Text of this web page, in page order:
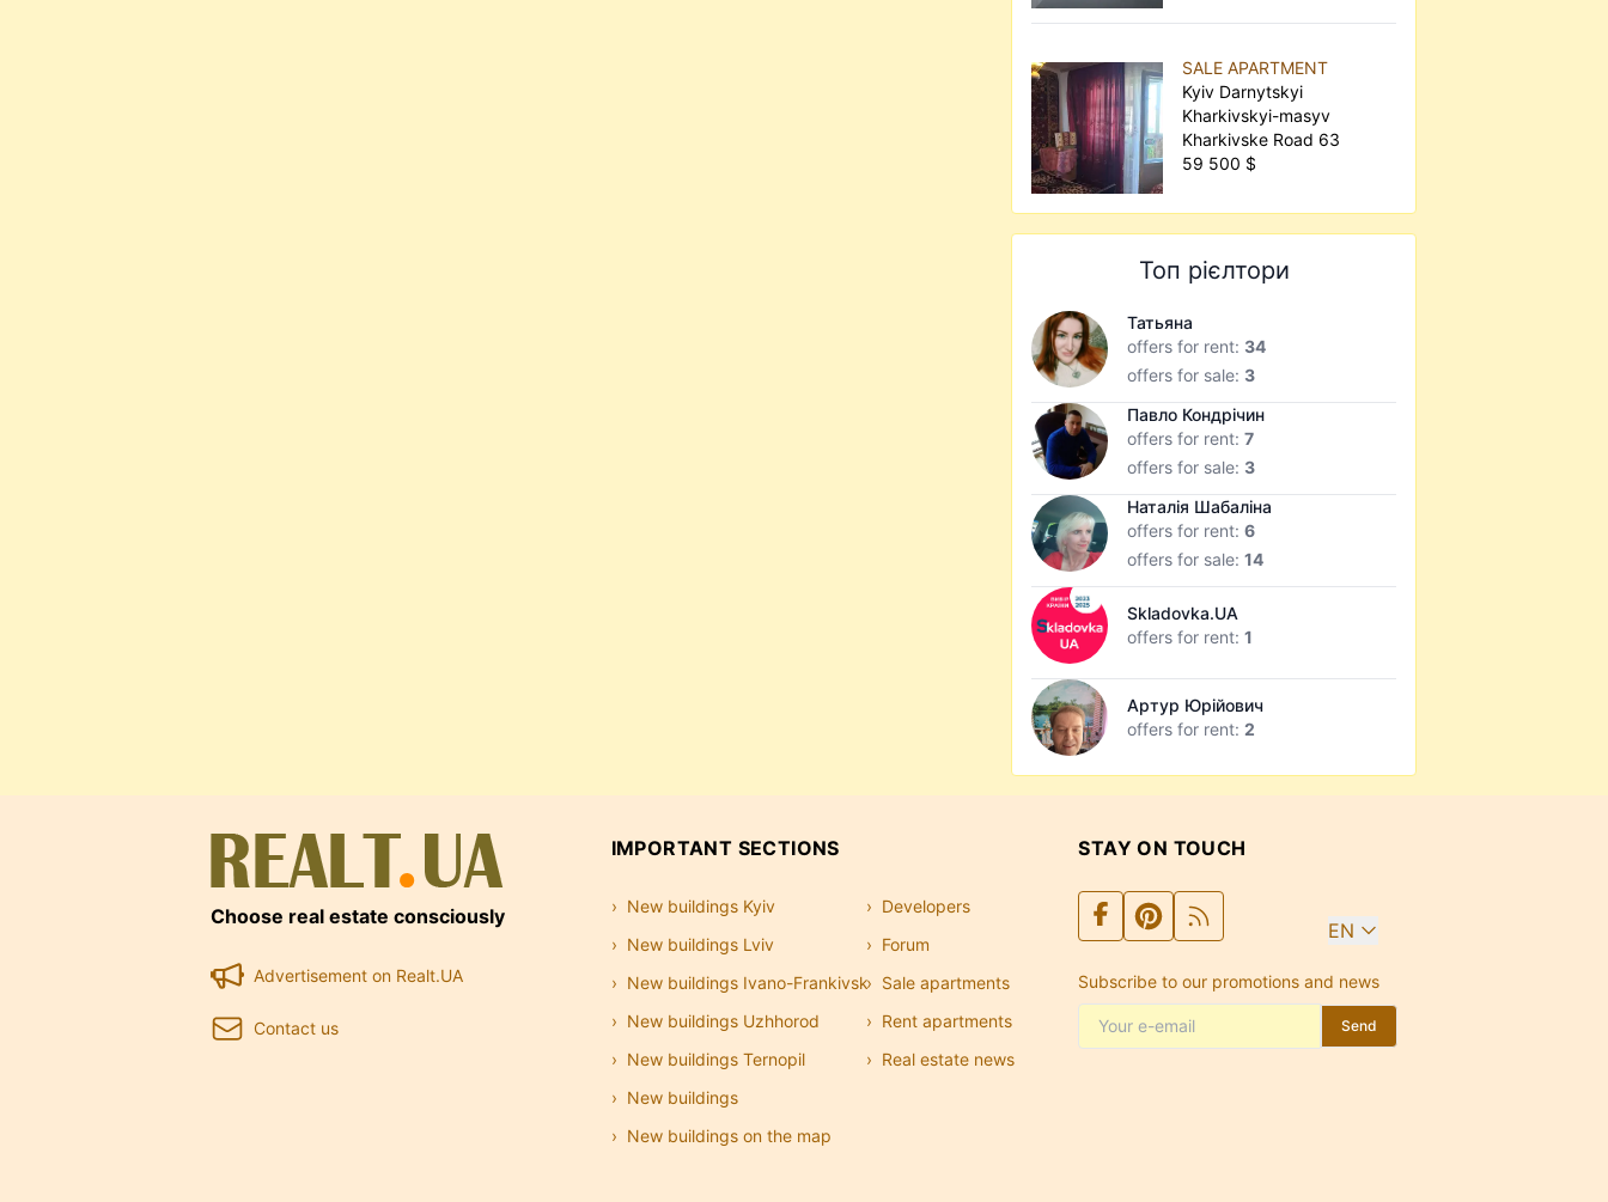
SALE APARTMENT
Kyiv Darnytskyi
Kharkivskyi-masyv
Kharkivske Road 63
59 500 $
Топ рієлтори
Татьяна
offers for rent: 34
offers for sale: 3
Павло Кондрічин
offers for rent:7
offers for sale: 3
Наталія Шабаліна
offers for rent:6
offers for sale:14
Skladovka.UA
offers for rent:1
Артур Юрійович
offers for rent:2
Choose real estate consciously
Advertisement on Realt.UA
Contact us
IMPORTANT SECTIONS
New buildings Kyiv
New buildings Lviv
New buildings Ivano-Frankivsk
New buildings Uzhhorod
New buildings Ternopil
New buildings
New buildings on the map
Developers
Forum
Sale apartments
Rent apartments
Real estate news
STAY ON TOUCH
EN
Subscribe to our promotions and news
Send